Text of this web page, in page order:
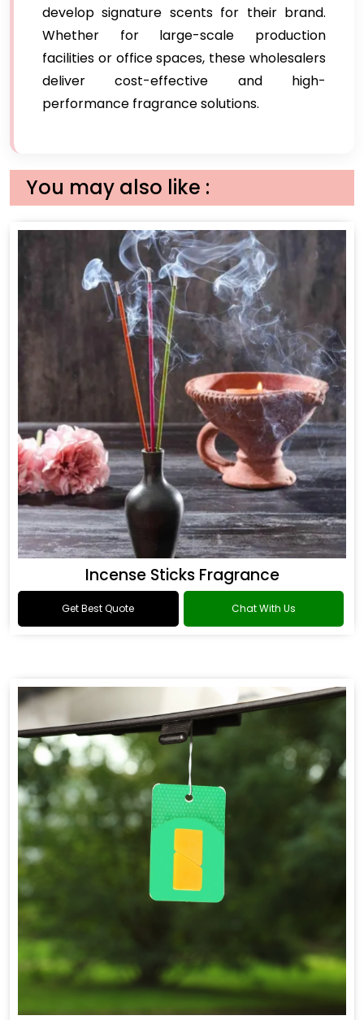
develop signature scents for their brand.
Whether for large-scale production
facilities or office spaces, these wholesalers
deliver cost-effective and high-
performance fragrance solutions.
You may also like :
Incense Sticks Fragrance
Get Best Quote Chat With Us